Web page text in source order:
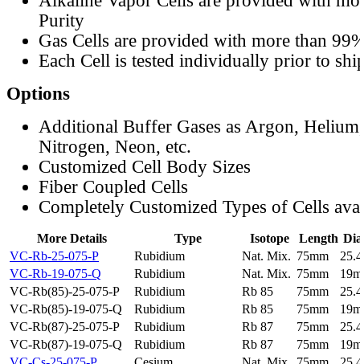
Purity
Gas Cells are provided with more than
Each Cell is tested individually prior to
Options
Additional Buffer Gases as Argon,
Nitrogen, Neon, etc.
Customized Cell Body Sizes
Fiber Coupled Cells
Completely Customized Types of Cells
More Details Type Isotope Length
VC-Rb-25-075-P
Rubidium Nat. Mix. 75mm
VC-Rb-19-075-Q
Rubidium Nat. Mix. 75mm
VC-Rb(85)-25-075-P
Rubidium Rb 85 75mm
VC-Rb(85)-19-075-Q
Rubidium Rb 85 75mm
VC-Rb(87)-25-075-P
Rubidium Rb 87 75mm
VC-Rb(87)-19-075-Q
Rubidium Rb 87 75mm